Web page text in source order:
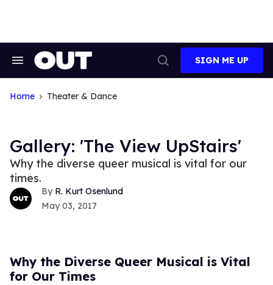
Search
Navigation
Search
SIGN ME UP
Home Theater & Dance
Gallery: 'The View UpStairs'
Why the diverse queer musical is vital for our
times.
R. Kurt Osenlund
May 03, 2017
Why the Diverse Queer Musical is Vital
for Our Times